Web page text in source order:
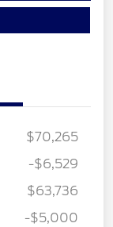
$70,265
-$6,529
$63,736
-$5,000